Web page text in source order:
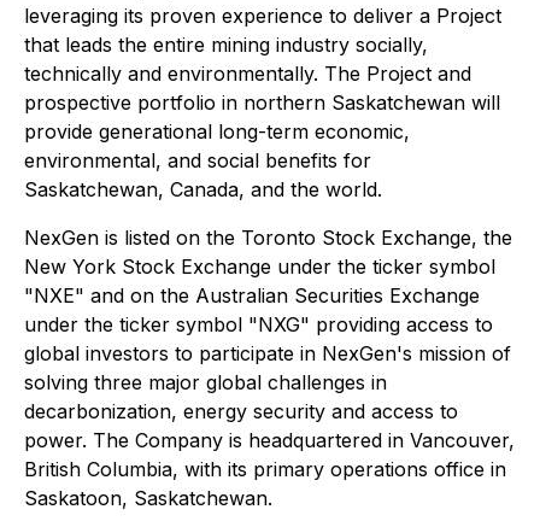
leveraging its proven experience to deliver a Project
that leads the entire mining industry socially,
technically and environmentally. The Project and
prospective portfolio in northern Saskatchewan will
provide generational long-term economic,
environmental, and social benefits for
Saskatchewan, Canada, and the world.
NexGen is listed on the Toronto Stock Exchange, the
New York Stock Exchange under the ticker symbol
"NXE" and on the Australian Securities Exchange
under the ticker symbol "NXG" providing access to
global investors to participate in NexGen's mission of
solving three major global challenges in
decarbonization, energy security and access to
power. The Company is headquartered in Vancouver,
British Columbia, with its primary operations office in
Saskatoon, Saskatchewan.